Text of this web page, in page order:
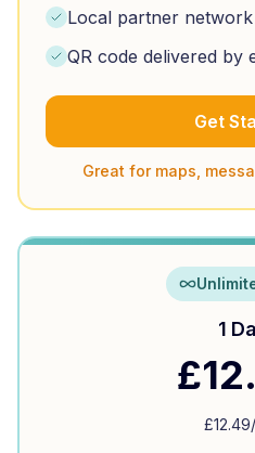
Local partner network
QR code delivered by
Get
Great for maps,
1
£
£12.49